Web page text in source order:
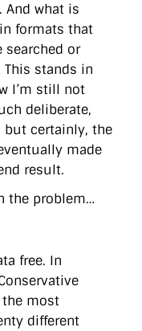
And what is
formats that
searched or
stands in
I’m still not
deliberate,
certainly, the
made
result.
the problem…
free. In
the most
different